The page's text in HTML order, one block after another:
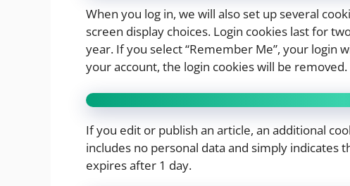
When you log in, we will also set up several
screen display choices. Login cookies last for
year. If you select “Remember Me”, your login
your account, the login cookies will be removed.
If you edit or publish an article, an additional
includes no personal data and simply indicates
expires after 1 day.